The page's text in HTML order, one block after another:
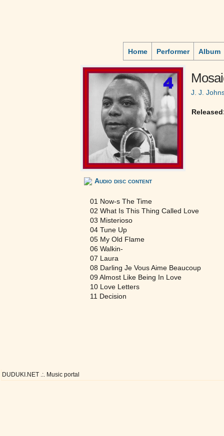
Home Performer Album
J. J.
Audio disc content
01 Now-s The Time
02 What Is This Thing Called Love
03 Misterioso
04 Tune Up
05 My Old Flame
06 Walkin-
07 Laura
08 Darling Je Vous Aime Beaucoup
09 Almost Like Being In Love
10 Love Letters
11 Decision
DUDUKI.NET .:. Music portal